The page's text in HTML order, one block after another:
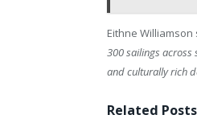
Eithne Williamson
300 sailings across
and culturally rich
Related